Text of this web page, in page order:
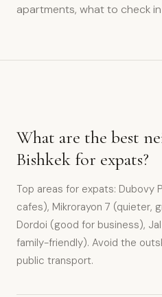
apartments, what to check
What are the best
Bishkek for expats?
Top areas for expats: Dubovy
cafes), Mikrorayon 7 (quieter,
Dordoi (good for business),
family-friendly). Avoid the
public transport.